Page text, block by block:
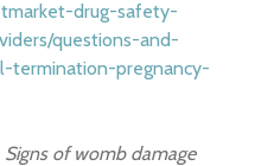
drug-safety-
questions-and-
termination-pregnancy-
Signs of womb damage